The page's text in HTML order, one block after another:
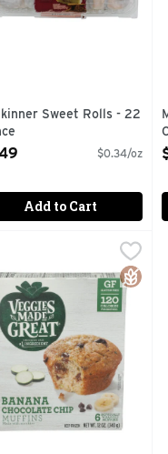
Sweet Rolls - 22
Product Description
$0.34/oz
Add to Cart
TOPPED WITH SWEET
Made Great
120
MADE GREAT
Gluten